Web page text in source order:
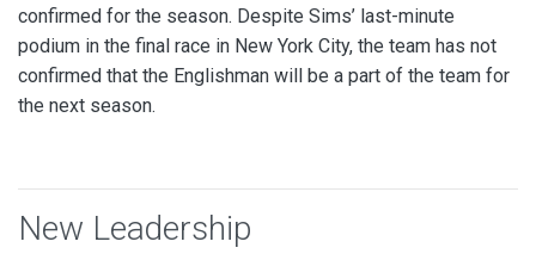
confirmed for the season. Despite Sims’ last-minute
podium in the final race in New York City, the team has not
confirmed that the Englishman will be a part of the team for
the next season.
New Leadership